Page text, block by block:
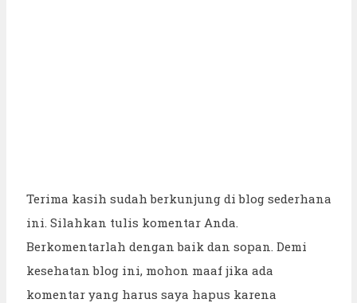
Terima kasih sudah berkunjung di blog sederhana
ini. Silahkan tulis komentar Anda.
Berkomentarlah dengan baik dan sopan. Demi
kesehatan blog ini, mohon maaf jika ada
komentar yang harus saya hapus karena